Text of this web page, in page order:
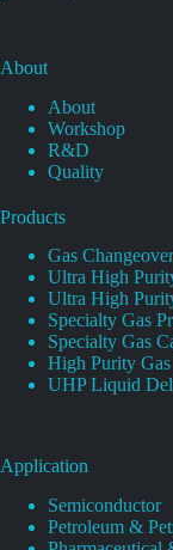
About
About
Workshop
R&D
Quality
Products
Gas
Ultra High
Ultra High
Specialty Gas
Specialty Gas
High Purity
UHP Liquid
Application
Semiconductor
Petroleum &